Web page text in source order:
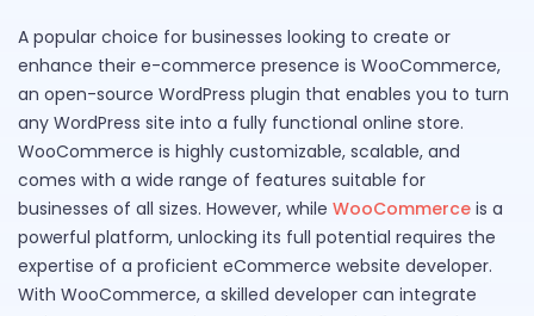
A popular choice for businesses looking to create or
enhance their e-commerce presence is WooCommerce,
an open-source WordPress plugin that enables you to turn
any WordPress site into a fully functional online store.
WooCommerce is highly customizable, scalable, and
comes with a wide range of features suitable for
businesses of all sizes. However, while WooCommerce is a
powerful platform, unlocking its full potential requires the
expertise of a proficient eCommerce website developer.
With WooCommerce, a skilled developer can integrate